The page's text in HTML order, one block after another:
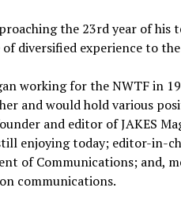
the 23rd year of his
of diversified experience to
working for the NWTF in
and would hold various
and editor of JAKES
enjoying today; editor-in-
of Communications; and,
communications.